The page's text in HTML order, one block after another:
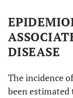
DISEASE
The incidence
been estimated